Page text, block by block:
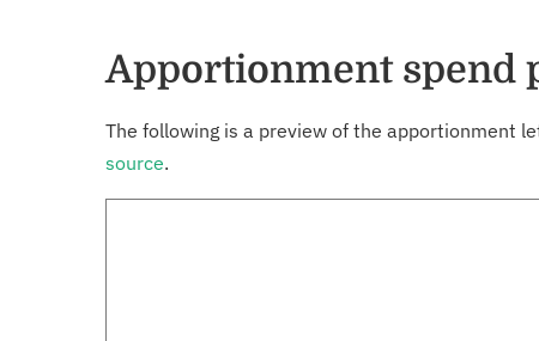
Apportionment spend
The following is a preview of the apportionment
source.